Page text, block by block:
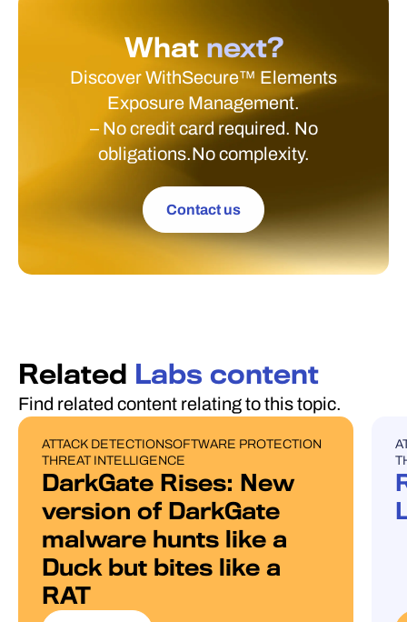
What next?
Discover WithSecure™ Elements
Exposure Management.
– No credit card required. No
obligations.No complexity.
Contact us
Related Labs content
Find related content relating to this topic.
BLOG POST
ATTACK DETECTIONSOFTWARE PROTECTION
THREAT INTELLIGENCE
DarkGate Rises: New
version of DarkGate
malware hunts like a
Duck but bites like a
RAT